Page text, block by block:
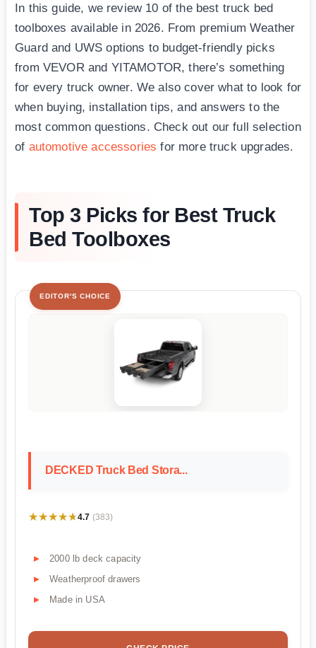
In this guide, we review 10 of the best truck bed
toolboxes available in 2026. From premium Weather
Guard and UWS options to budget-friendly picks
from VEVOR and YITAMOTOR, there’s something
for every truck owner. We also cover what to look for
when buying, installation tips, and answers to the
most common questions. Check out our full selection
of automotive accessories for more truck upgrades.
Top 3 Picks for Best Truck
Bed Toolboxes
EDITOR'S CHOICE
DECKED Truck Bed Stora...
★★★★★
★★★★★4.7 (383)
2000 lb deck capacity
Weatherproof drawers
Made in USA